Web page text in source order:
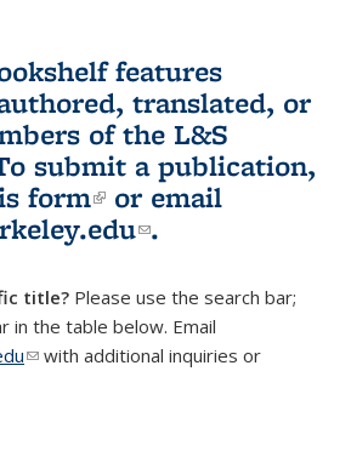
features
translated, or
of the L&S
submit a publication,
form(link is external)
or email
(link sends e-
.
title? Please use the search bar;
in the table below. Email
(link sends e-mail)
with additional inquiries or